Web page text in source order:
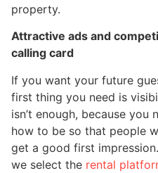
property.
Attractive ads and
calling card
If you want your future
first thing you need is
isn’t enough, because you
how to be so that people
get a good first
we select the rental